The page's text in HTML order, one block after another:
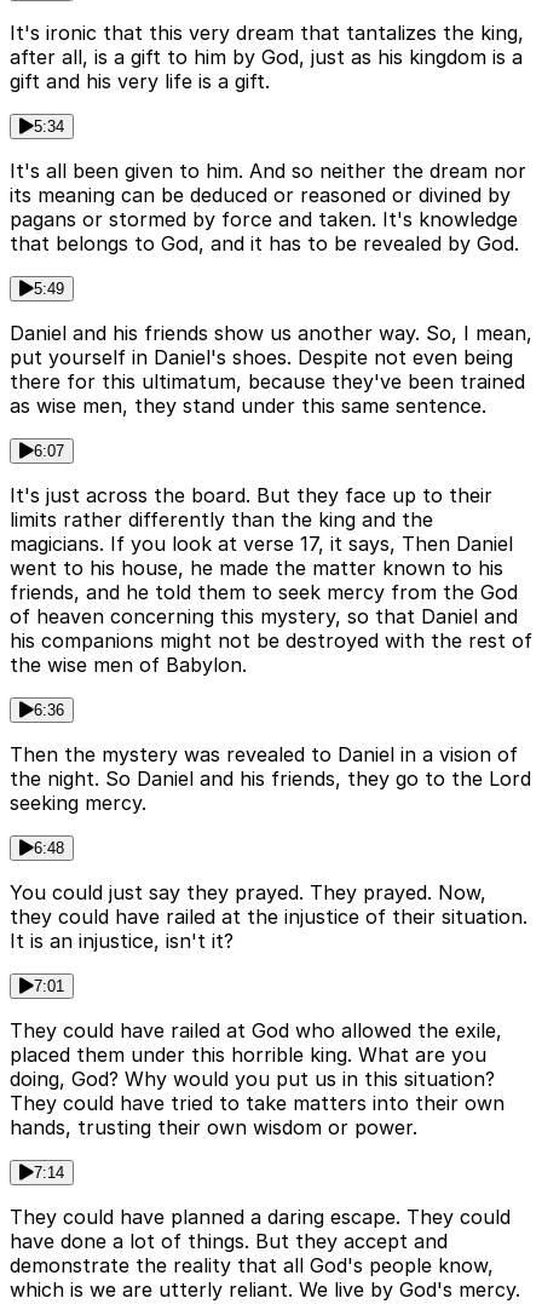
It's ironic that this very dream that tantalizes the king,
after all, is a gift to him by God, just as his kingdom is a
gift and his very life is a gift.
5:34
It's all been given to him. And so neither the dream nor
its meaning can be deduced or reasoned or divined by
pagans or stormed by force and taken. It's knowledge
that belongs to God, and it has to be revealed by God.
5:49
Daniel and his friends show us another way. So, I mean,
put yourself in Daniel's shoes. Despite not even being
there for this ultimatum, because they've been trained
as wise men, they stand under this same sentence.
6:07
It's just across the board. But they face up to their
limits rather differently than the king and the
magicians. If you look at verse 17, it says, Then Daniel
went to his house, he made the matter known to his
friends, and he told them to seek mercy from the God
of heaven concerning this mystery, so that Daniel and
his companions might not be destroyed with the rest of
the wise men of Babylon.
6:36
Then the mystery was revealed to Daniel in a vision of
the night. So Daniel and his friends, they go to the Lord
seeking mercy.
6:48
You could just say they prayed. They prayed. Now,
they could have railed at the injustice of their situation.
It is an injustice, isn't it?
7:01
They could have railed at God who allowed the exile,
placed them under this horrible king. What are you
doing, God? Why would you put us in this situation?
They could have tried to take matters into their own
hands, trusting their own wisdom or power.
7:14
They could have planned a daring escape. They could
have done a lot of things. But they accept and
demonstrate the reality that all God's people know,
which is we are utterly reliant. We live by God's mercy.